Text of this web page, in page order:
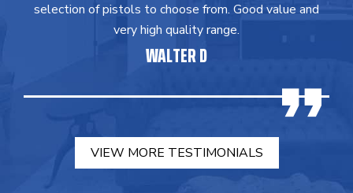
selection of pistols to choose from. Good value and
very high quality range.
WALTER D
VIEW MORE TESTIMONIALS